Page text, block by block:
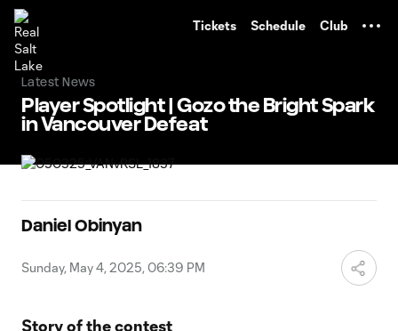
Tickets Schedule Club
Latest News
Player Spotlight | Gozo the Bright Spark
in Vancouver Defeat
Daniel Obinyan
Sunday, May 4, 2025, 06:39 PM
Story of the contest